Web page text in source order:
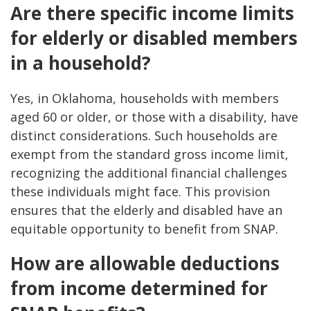
Are there specific income limits
for elderly or disabled members
in a household?
Yes, in Oklahoma, households with members
aged 60 or older, or those with a disability, have
distinct considerations. Such households are
exempt from the standard gross income limit,
recognizing the additional financial challenges
these individuals might face. This provision
ensures that the elderly and disabled have an
equitable opportunity to benefit from SNAP.
How are allowable deductions
from income determined for